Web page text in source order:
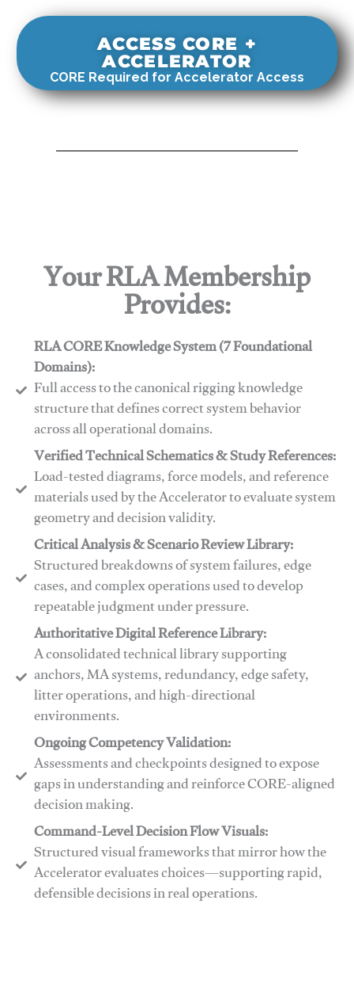
ACCESS CORE +
ACCELERATOR
CORE Required for Accelerator Access
Your RLA Membership
Provides:
RLA CORE Knowledge System (7 Foundational
Domains):
Full access to the canonical rigging knowledge
structure that defines correct system behavior
across all operational domains.
Verified Technical Schematics & Study References:
Load-tested diagrams, force models, and reference
materials used by the Accelerator to evaluate system
geometry and decision validity.
Critical Analysis & Scenario Review Library:
Structured breakdowns of system failures, edge
cases, and complex operations used to develop
repeatable judgment under pressure.
Authoritative Digital Reference Library:
A consolidated technical library supporting
anchors, MA systems, redundancy, edge safety,
litter operations, and high-directional
environments.
​​Ongoing Competency Validation:
Assessments and checkpoints designed to expose
gaps in understanding and reinforce CORE-aligned
decision making.
​​Command-Level Decision Flow Visuals:
Structured visual frameworks that mirror how the
Accelerator evaluates choices—supporting rapid,
defensible decisions in real operations.